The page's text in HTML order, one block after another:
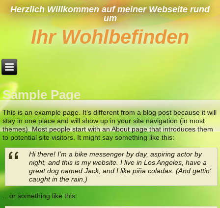
Herzlich Willkommen auf meiner Webseite rund
um
Ihr Wohlbefinden
Sample Page
This is an example page. It’s different from a blog post because it will
stay in one place and will show up in your site navigation (in most
themes). Most people start with an About page that introduces them
to potential site visitors. It might say something like this:
Hi there! I’m a bike messenger by day, aspiring actor by
night, and this is my website. I live in Los Angeles, have a
great dog named Jack, and I like piña coladas. (And gettin‘
caught in the rain.)
…or something like this: